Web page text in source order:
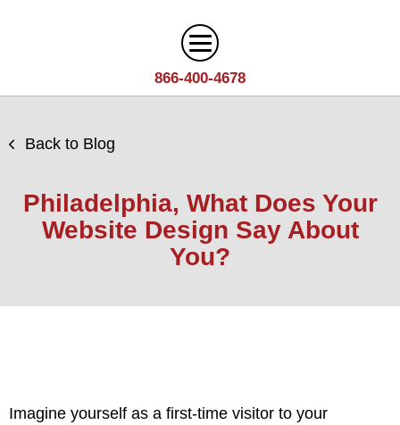
866-400-4678
Engine
Optimization
Content
Optimization
Pay
Web
Assets
Agency
Careers
Legal
Contact
Back to Blog
Philadelphia, What Does Your
Website Design Say About
You?
Imagine yourself as a first-time visitor to your